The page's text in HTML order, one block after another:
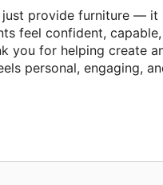
provide furniture — it
feel confident, capable,
you for helping create
personal, engaging,